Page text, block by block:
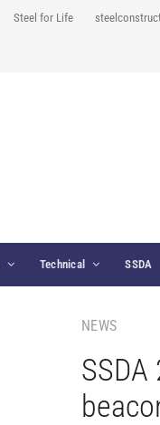
Steel for Life
Technical SSDA
NEWS